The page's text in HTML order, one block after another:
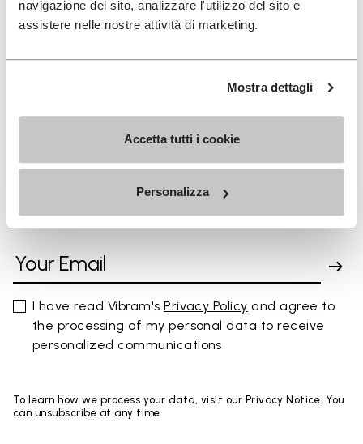
navigazione del sito, analizzare l'utilizzo del sito e
assistere nelle nostre attività di marketing.
Mostra dettagli
Accetta tutti i cookie
Personalizza
Details
SIGN UP AND DON'T MISS OUR LATEST DROPS
I have read Vibram'sPrivacy Policy and agree to
the processing of my personal data to receive
personalized communications
To learn how we process your data, visit our Privacy Notice. You
can unsubscribe at any time.